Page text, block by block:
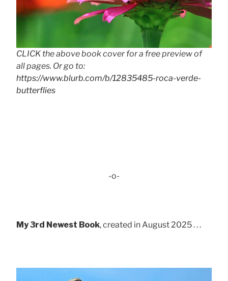
CLICK the above book cover for a free preview of
all pages. Or go to:
https://www.blurb.com/b/12835485-roca-verde-
butterflies
-o-
My 3rd Newest Book, created in August 2025 . . .